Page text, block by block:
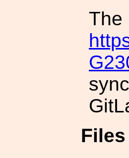
The